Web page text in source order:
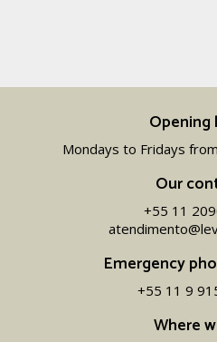
Where
Opening
Mondays to Fridays
Our
+55 11
Emergency
+55 11 9